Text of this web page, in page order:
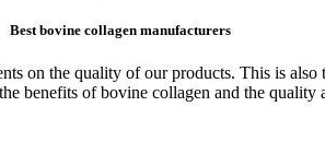
Best bovine collagen manufacturers
on the quality of our products. This is
benefits of bovine collagen and the quality